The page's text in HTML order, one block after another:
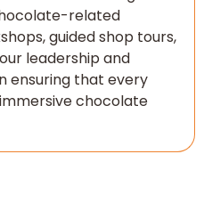
related
guided shop tours,
leadership and
ensuring that every
chocolate